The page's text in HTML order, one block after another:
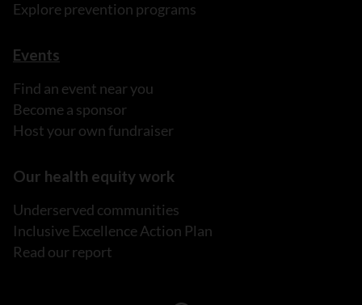
Explore prevention programs
Events
Find an event near you
Become a sponsor
Host your own fundraiser
Our health equity work
Underserved communities
Inclusive Excellence Action Plan
Read our report